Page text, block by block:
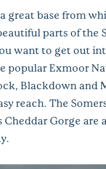
great base from
parts of the
want to get out
popular Exmoor
Blackdown and
reach. The
Cheddar Gorge are